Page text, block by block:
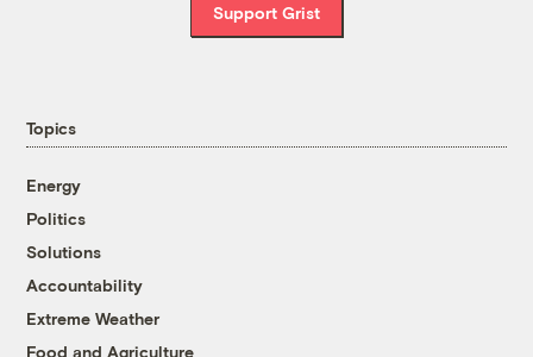
Support Grist
Topics
Energy
Politics
Solutions
Accountability
Extreme Weather
Food and Agriculture